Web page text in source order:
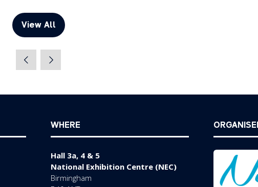
View All
(opens
WHERE
Hall 3a, 4 & 5
National Exhibition Centre (NEC)
Birmingham